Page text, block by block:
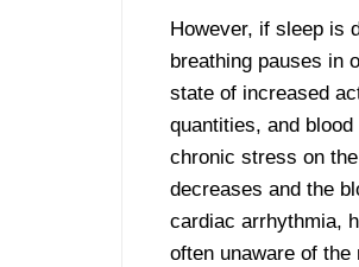
However, if sleep is
breathing pauses in
state of increased
quantities, and
chronic stress on
decreases and the
cardiac arrhythmia,
often unaware of